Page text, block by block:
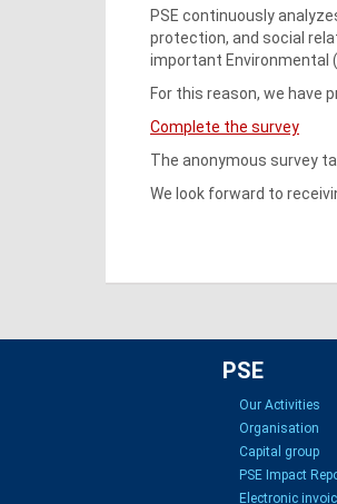
PSE continuously
protection, and social
important Environmental
For this reason, we have
Complete the survey
The anonymous survey
We look forward to
PSE
Our Activities
Organisation
Capital group
PSE Impact
Electronic